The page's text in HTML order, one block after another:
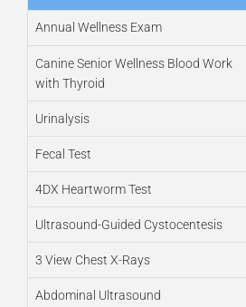
Annual Wellness Exam
Canine Senior Wellness Blood Work
with Thyroid
Urinalysis
Fecal Test
4DX Heartworm Test
Ultrasound-Guided Cystocentesis
3 View Chest X-Rays
Abdominal Ultrasound